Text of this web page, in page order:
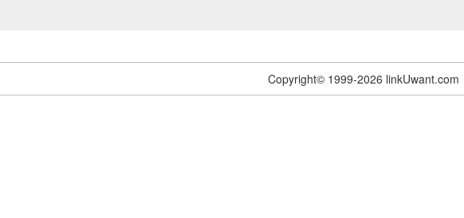
Copyright© 1999-2026 linkUwant.com